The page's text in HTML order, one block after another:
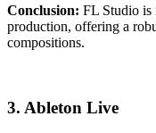
Conclusion: FL Studio is
production, offering a
compositions.
3. Ableton Live